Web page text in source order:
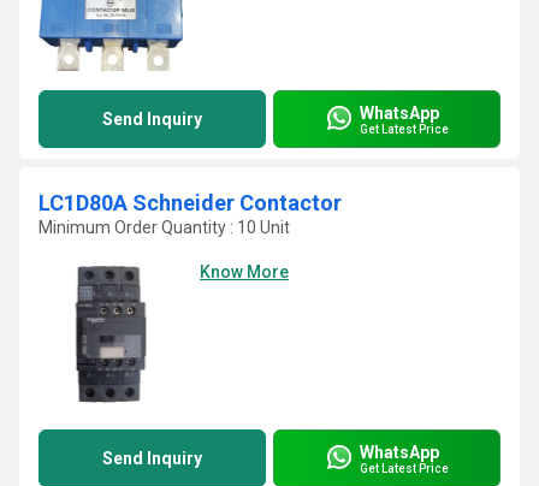
Send Inquiry WhatsApp
Get Latest Price
LC1D80A Schneider Contactor
Minimum Order Quantity : 10 Unit
Know More
Send Inquiry WhatsApp
Get Latest Price